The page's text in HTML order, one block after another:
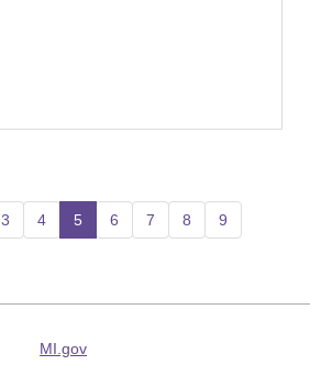
3 4 5 (current)
6 7 8 9
MI.gov